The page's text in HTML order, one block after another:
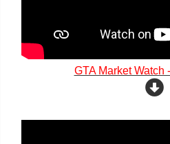
GTA Market Watch